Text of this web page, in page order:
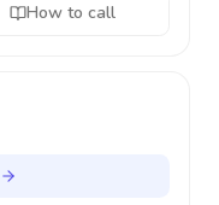
How to call